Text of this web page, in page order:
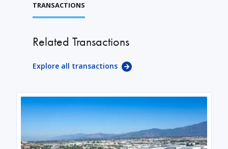
TRANSACTIONS
Related Transactions
Explore all transactions